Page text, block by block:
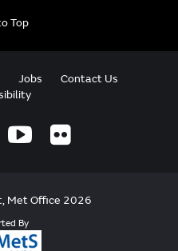
Top
Jobs
Contact Us
Met Office 2026
By